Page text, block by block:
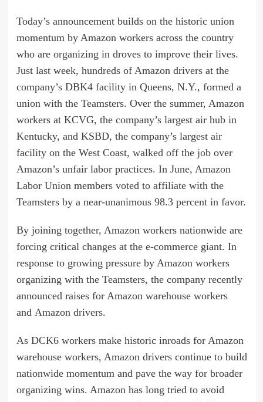
Today’s announcement builds on the historic union
momentum by Amazon workers across the country
who are organizing in droves to improve their lives.
Just last week, hundreds of Amazon drivers at the
company’s DBK4 facility in Queens, N.Y., formed a
unionwith the Teamsters. Over the summer, Amazon
workers at KCVG, the company’s largest air hub in
Kentucky, and KSBD, the company’s largest air
facility on the West Coast, walked off the jobover
Amazon’s unfair labor practices. In June, Amazon
Labor Union members voted to affiliatewith the
Teamsters by a near-unanimous 98.3 percent in favor.
By joining together, Amazon workers nationwide are
forcing critical changes at the e-commerce giant. In
response to growing pressure by Amazon workers
organizing with the Teamsters, the company recently
announced raises for Amazon warehouse workers
and Amazon drivers.
As DCK6 workers make historic inroads for Amazon
warehouse workers, Amazon drivers continue to build
nationwide momentum and pave the way for broader
organizing wins. Amazon has long tried to avoid